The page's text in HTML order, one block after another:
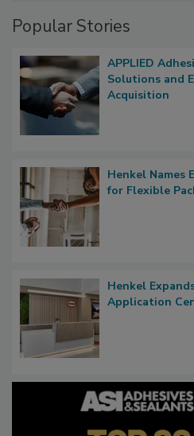
Popular Stories
APPLIED
Solutions and
Acquisition
Henkel Names
for Flexible
Henkel
Application